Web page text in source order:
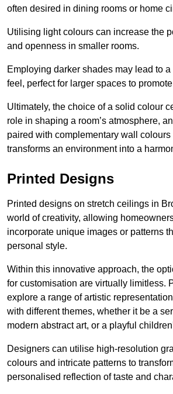
often desired in dining rooms or home
Utilising light colours can increase the
and openness in smaller rooms.
Employing darker shades may lead to
feel, perfect for larger spaces to
Ultimately, the choice of a solid colour
role in shaping a room’s atmosphere,
paired with complementary wall
transforms an environment into a
Printed Designs
Printed designs on stretch ceilings in
world of creativity, allowing
incorporate unique images or patterns
personal style.
Within this innovative approach, the
for customisation are virtually limitless.
explore a range of artistic
with different themes, whether it be a
modern abstract art, or a playful
Designers can utilise high-resolution
colours and intricate patterns to
personalised reflection of taste and